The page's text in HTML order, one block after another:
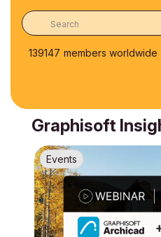
139147 members worldwide
Graphisoft
Events